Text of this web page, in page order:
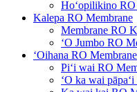
Hoʻopilikino
Kalepa RO Membrane
Membrane RO
ʻO Jumbo RO
ʻOihana RO Membrane
Piʻi wai RO
ʻO ka wai